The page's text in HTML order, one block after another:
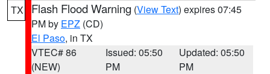
TX Flash Flood Warning (View Text) expires 07:45
PM by EPZ (CD)
El Paso, in TX
VTEC# 86
(NEW)
Issued: 05:50
PM
Updated: 05:50
PM